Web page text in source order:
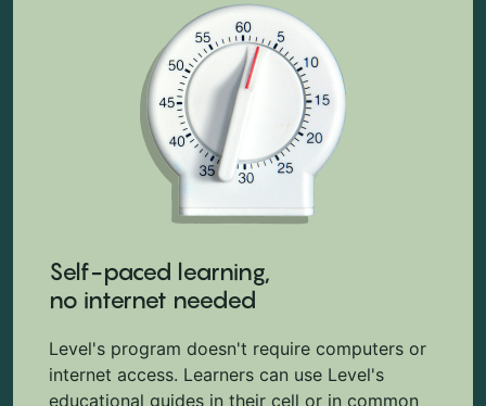
Self-paced learning,
no internet needed
Level's program doesn't require computers or
internet access. Learners can use Level's
educational guides in their cell or in common